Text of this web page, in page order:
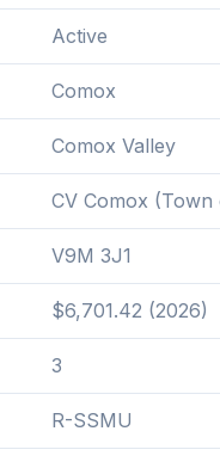
Active
Comox
Comox Valley
CV Comox (Town
V9M 3J1
$6,701.42 (2026)
3
R-SSMU